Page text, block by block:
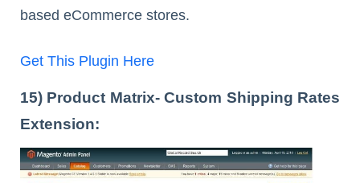
based eCommerce stores.
Get This Plugin Here
15) Product Matrix- Custom Shipping Rates
Extension: